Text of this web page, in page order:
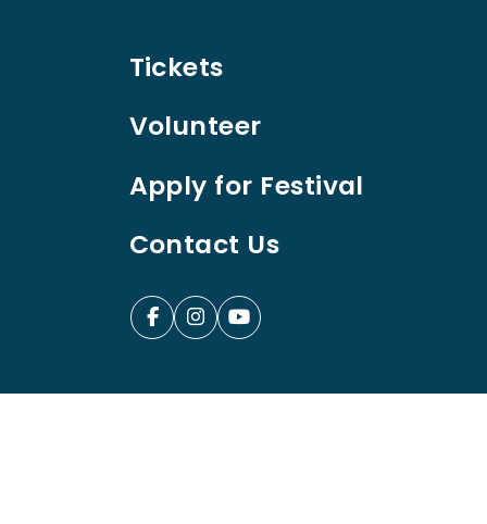
Tickets
Volunteer
Apply for Festival
Contact Us